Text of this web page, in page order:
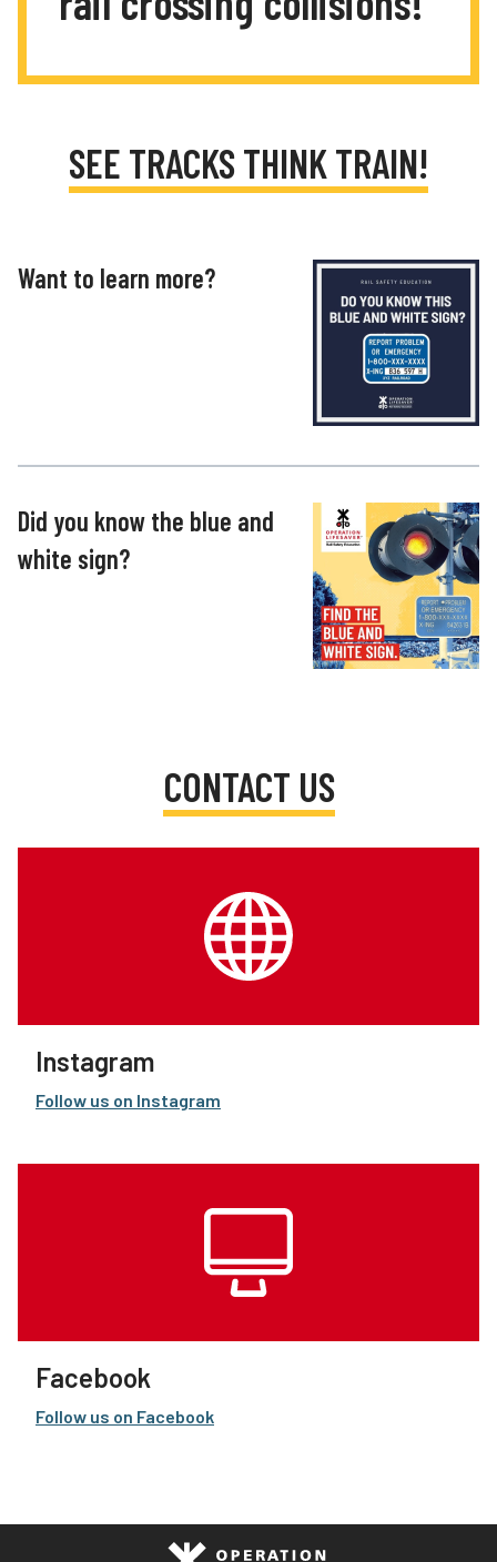
SEE TRACKS THINK TRAIN!
Want to learn more?
Did you know the blue and
white sign?
CONTACT US
Instagram
Follow us on Instagram
Facebook
Follow us on Facebook